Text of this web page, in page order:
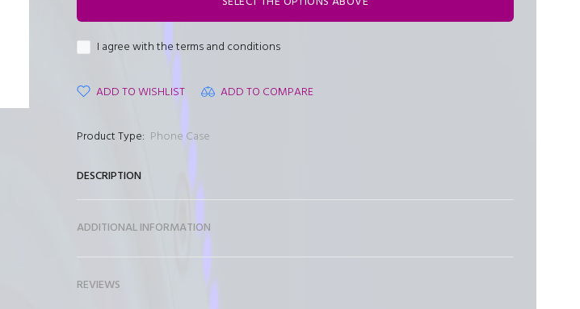
I agree with the terms and conditions
ADD TO WISHLIST ADD TO COMPARE
Product Type: Phone Case
DESCRIPTION
ADDITIONAL INFORMATION
REVIEWS